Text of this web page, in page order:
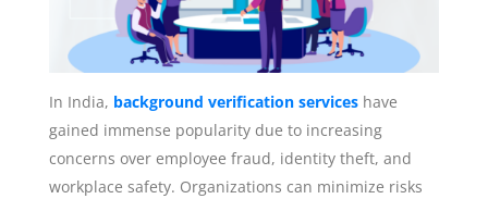
In India, background verification serviceshave
gained immense popularity due to increasing
concerns over employee fraud, identity theft, and
workplace safety. Organizations can minimize risks